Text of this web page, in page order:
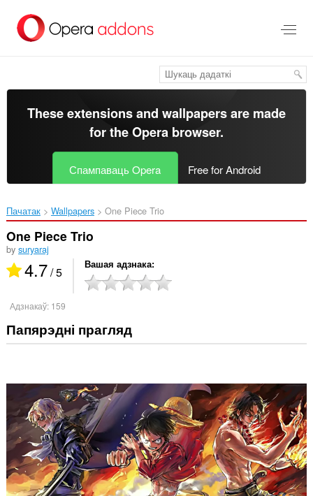
асноўнага
These extensions and wallpapers are made
for theOpera browser.
Спампаваць Opera Free for Android
Пачатак Wallpapers One Piece Trio‎
One Piece Trio
by suryaraj
4.7/ 5 Вашая адзнака
Адзнакаў: 159
Папярэдні прагляд